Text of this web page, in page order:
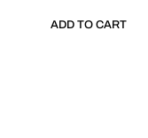
ADD TO CART